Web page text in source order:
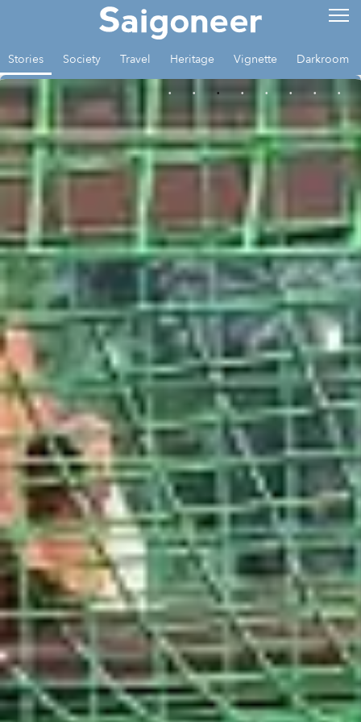
Stories Society Travel Heritage Vignette Darkroom